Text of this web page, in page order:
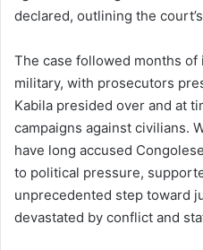
declared, outlining the
The case followed months
military, with prosecutors
Kabila presided over and at
campaigns against civilians.
have long accused
to political pressure,
unprecedented step toward
devastated by conflict and